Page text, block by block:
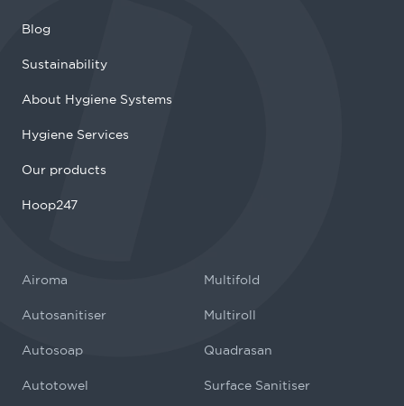
Blog
Sustainability
About Hygiene Systems
Hygiene Services
Our products
Hoop247
Airoma
Autosanitiser
Autosoap
Autotowel
Multifold
Multiroll
Quadrasan
Surface Sanitiser